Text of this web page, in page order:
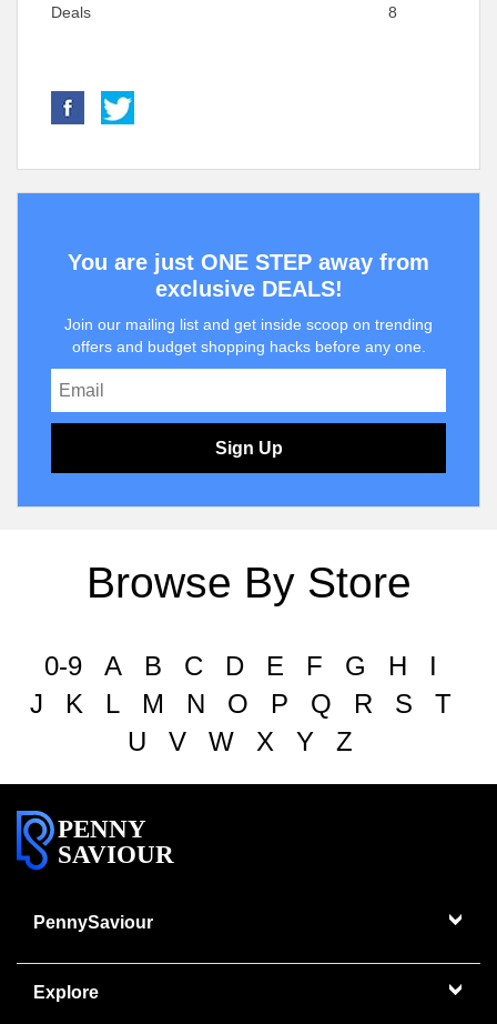
Deals
8
You are just ONE STEP away from
exclusive DEALS!
Join our mailing list and get inside scoop on trending
offers and budget shopping hacks before any one.
Sign Up
Browse By Store
0-9 A B C D E F G H
I
J
K L M N O P Q R S
T
U
V W X Y Z
PENNY
SAVIOUR
PennySaviour
Explore